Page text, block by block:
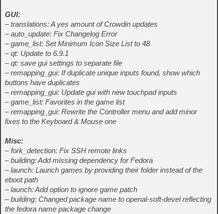
GUI:
– translations: A yes amount of Crowdin updates
– auto_update: Fix Changelog Error
– game_list: Set Minimum Icon Size List to 48
– qt: Update to 6.9.1
– qt: save gui settings to separate file
– remapping_gui: If duplicate unique inputs found, show which
buttons have duplicates
– remapping_gui: Update gui with new touchpad inputs
– game_list: Favorites in the game list
– remapping_gui: Rewrite the Controller menu and add minor
fixes to the Keyboard & Mouse one
Misc:
– fork_detection: Fix SSH remote links
– building: Add missing dependency for Fedora
– launch: Launch games by providing their folder instead of the
eboot path
– launch: Add option to ignore game patch
– building: Changed package name to openal-soft-devel reflecting
the fedora name package change